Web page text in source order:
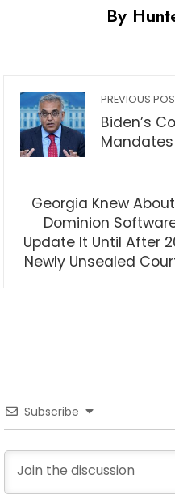
By
PREVIOUS
Biden’s
Georgia Knew About
Dominion
Update It Until After
Newly Unsealed
Subscribe